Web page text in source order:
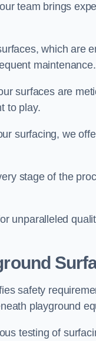
team brings
which are
maintenance.
surfaces are
to play.
surfacing, we
stage of the
unparalleled
safety
playground
testing of